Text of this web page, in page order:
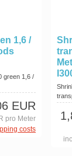
1,6 /
green 1,6 /
EUR
pro Meter
costs